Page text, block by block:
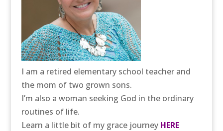
I am a retired elementary school teacher and
the mom of two grown sons.
I’m also a woman seeking God in the ordinary
routines of life.
Learn a little bit of my grace journey HERE